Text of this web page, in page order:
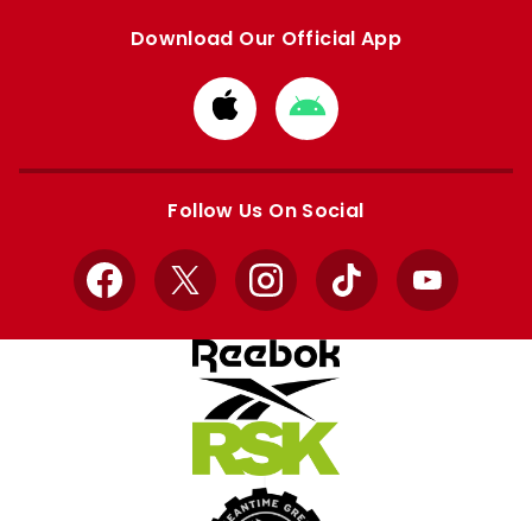
Download Our Official App
Download
from
Apple
Download
from
Google
Follow Us On Social
Facebook
X InstagramTikTok YouTube